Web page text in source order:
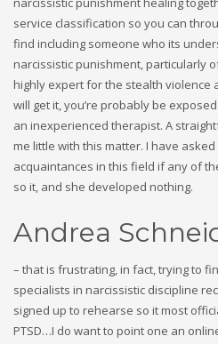
service classification so you can
find including someone who its
narcissistic punishment, particularly
highly expert for the stealth violence
will get it, you’re probably be
an inexperienced therapist. A
me little with this matter. I have
acquaintances in this field if any of
so it, and she developed nothing.
Andrea
– that is frustrating, in fact, trying to
specialists in narcissistic discipline
signed up to rehearse so it most
PTSD…I do want to point one an